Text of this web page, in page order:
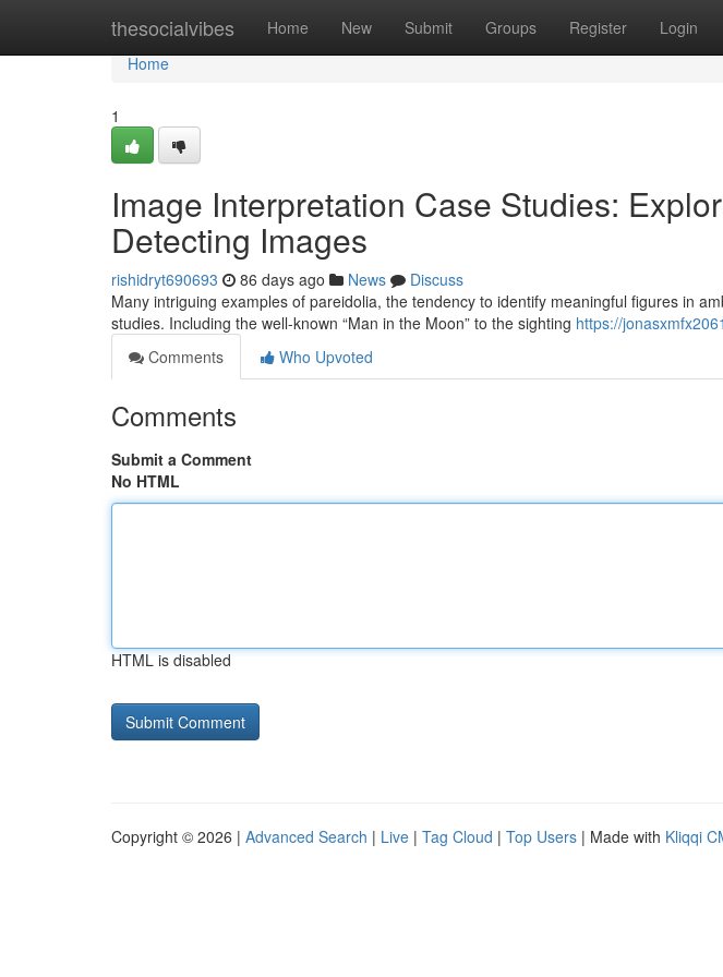
thesocialvibes Home New Submit Groups Register Login
Home
Home
1
Image Interpretation Case Studies:
Detecting Images
rishidryt690693 86 days ago News
Discuss
Many intriguing examples of pareidolia, the tendency to identify meaningful figures in
studies. Including the well-known “Man in the Moon” to the sighting https://
Comments
Who Upvoted
Comments
Submit a Comment
No HTML
HTML is disabled
Copyright © 2026 | Advanced Search | Live | Tag Cloud | Top Users | Made with Kliqqi